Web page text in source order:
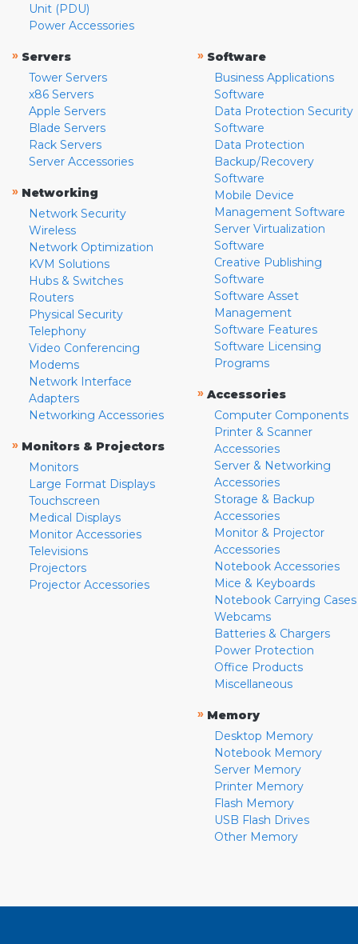
Unit (PDU)
Power Accessories
» Servers
Tower Servers
x86 Servers
Apple Servers
Blade Servers
Rack Servers
Server Accessories
» Networking
Network Security
Wireless
Network Optimization
KVM Solutions
Hubs & Switches
Routers
Physical Security
Telephony
Video Conferencing
Modems
Network Interface
Adapters
Networking Accessories
» Monitors & Projectors
Monitors
Large Format Displays
Touchscreen
Medical Displays
Monitor Accessories
Televisions
Projectors
Projector Accessories
» Software
Business Applications
Software
Data Protection Security
Software
Data Protection
Backup/Recovery
Software
Mobile Device
Management Software
Server Virtualization
Software
Creative Publishing
Software
Software Asset
Management
Software Features
Software Licensing
Programs
» Accessories
Computer Components
Printer & Scanner
Accessories
Server & Networking
Accessories
Storage & Backup
Accessories
Monitor & Projector
Accessories
Notebook Accessories
Mice & Keyboards
Notebook Carrying Cases
Webcams
Batteries & Chargers
Power Protection
Office Products
Miscellaneous
» Memory
Desktop Memory
Notebook Memory
Server Memory
Printer Memory
Flash Memory
USB Flash Drives
Other Memory